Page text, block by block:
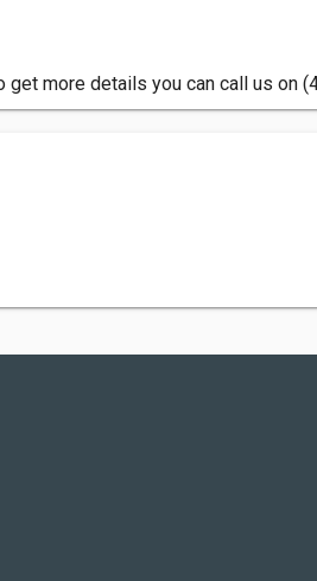
more details you can call us on